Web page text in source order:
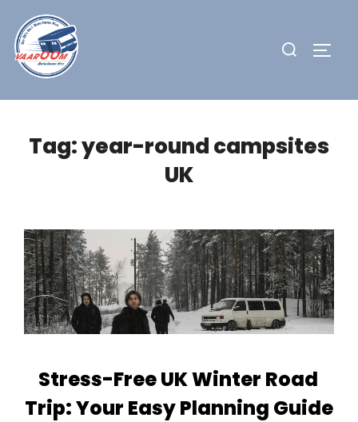
content
Search
Tag:year-round campsites
UK
Stress-Free UK Winter Road
Trip: Your Easy Planning Guide